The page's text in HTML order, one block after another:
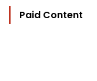
Paid Content